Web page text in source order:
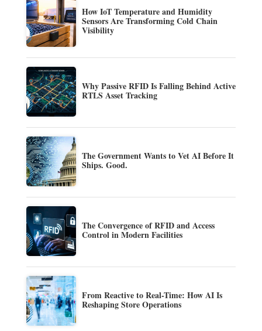
How IoT Temperature and Humidity
Sensors Are Transforming Cold Chain
Visibility
Why Passive RFID Is Falling Behind Active
RTLS Asset Tracking
The Government Wants to Vet AI Before It
Ships. Good.
The Convergence of RFID and Access
Control in Modern Facilities
From Reactive to Real-Time: How AI Is
Reshaping Store Operations